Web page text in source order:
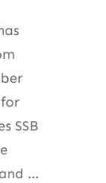
SSB
…